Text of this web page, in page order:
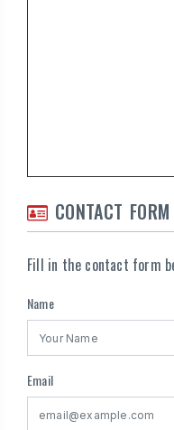
CONTACT FORM
Fill in the contact form
Name
Email